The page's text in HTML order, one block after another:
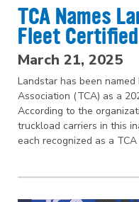
TCA Names
Fleet
March 21, 2025
Landstar has been
Association (TCA) as a
According to the
truckload carriers in this
each recognized as a